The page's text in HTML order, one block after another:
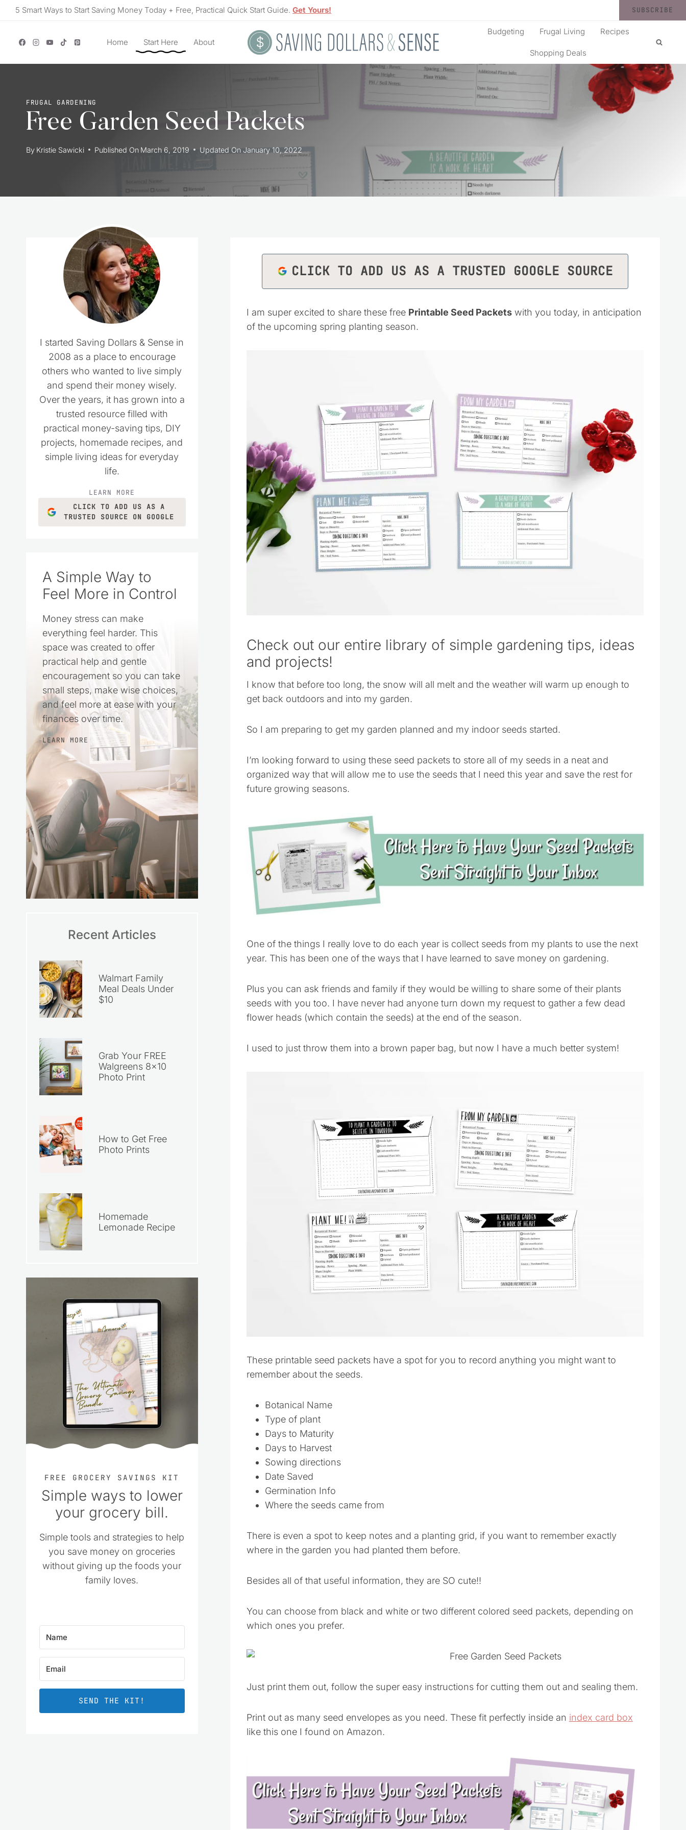
Skip5 Smart Ways to Start Saving Money Today + Free, Practical Quick Start Guide. Get Yours! SUBSCRIBE
Home Start Here About
Budgeting Frugal Living Recipes
Shopping Deals
FRUGAL GARDENING
Free Garden Seed Packets
By Kristie Sawicki Published On March 6, 2019 Updated On January 10, 2022
CLICK TO ADD US AS A TRUSTED GOOGLE SOURCE
I am super excited to share these free Printable Seed Packetswith you today, in anticipation
of the upcoming spring planting season.
Check out our entire library of simple gardening tips, ideas
and projects!
I know that before too long, the snow will all melt and the weather will warm up enough to
get back outdoors and into my garden.
So I am preparing to get my garden planned and my indoor seeds started.
I’m looking forward to using these seed packets to store all of my seeds in a neat and
organized way that will allow me to use the seeds that I need this year and save the rest for
future growing seasons.
One of the things I really love to do each year is collect seeds from my plants to use the next
year. This has been one of the ways that I have learned to save money on gardening.
Plus you can ask friends and family if they would be willing to share some of their plants
seeds with you too. I have never had anyone turn down my request to gather a few dead
flower heads (which contain the seeds) at the end of the season.
I used to just throw them into a brown paper bag, but now I have a much better system!
These printable seed packets have a spot for you to record anything you might want to
remember about the seeds.
Botanical Name
Type of plant
Days to Maturity
Days to Harvest
Sowing directions
Date Saved
Germination Info
Where the seeds came from
There is even a spot to keep notes and a planting grid, if you want to remember exactly
where in the garden you had planted them before.
Besides all of that useful information, they are SO cute!!
You can choose from black and white or two different colored seed packets, depending on
which ones you prefer.
Just print them out, follow the super easy instructions for cutting them out and sealing them.
Print out as many seed envelopes as you need. These fit perfectly inside an index card box
like this one I found on Amazon.
I started Saving Dollars & Sense in
2008 as a place to encourage
others who wanted to live simply
and spend their money wisely.
Over the years, it has grown into a
trusted resource filled with
practical money-saving tips, DIY
projects, homemade recipes, and
simple living ideas for everyday
life.
LEARN MORE
CLICK TO ADD US AS A
TRUSTED SOURCE ON GOOGLE
A Simple Way to
Feel More in Control
Money stress can make
everything feel harder. This
space was created to offer
practical help and gentle
encouragement so you can take
small steps, make wise choices,
and feel more at ease with your
finances over time.
LEARN MORE
Recent Articles
Walmart Family
Meal Deals Under
$10
Grab Your FREE
Walgreens 8×10
Photo Print
How to Get Free
Photo Prints
Homemade
Lemonade Recipe
FREE GROCERY SAVINGS KIT
Simple ways to lower
your grocery bill.
Simple tools and strategies to help
you save money on groceries
without giving up the foods your
family loves.
SEND THE KIT!